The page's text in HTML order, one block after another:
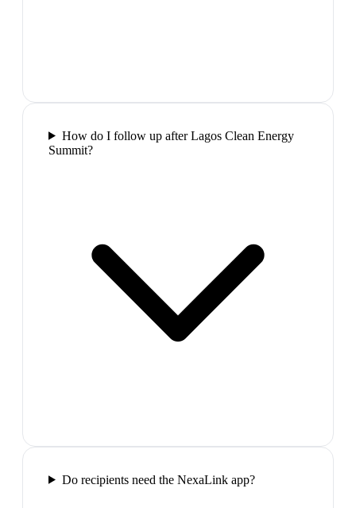
How do I follow up after Lagos Clean Energy
Summit?
Do recipients need the NexaLink app?